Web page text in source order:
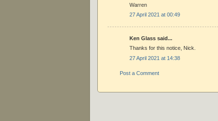
Warren
27 April 2021 at 00:49
Ken Glass said...
Thanks for this notice, Nick.
27 April 2021 at 14:38
Post a Comment